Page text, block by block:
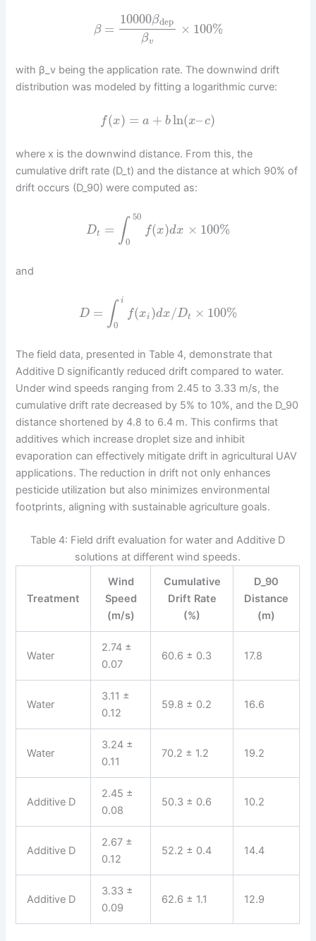
β =
10000βdep
βv
× 100%
with β_v being the application rate. The downwind drift
distribution was modeled by fitting a logarithmic curve:
f(x) = a + bln(x–c)
where x is the downwind distance. From this, the
cumulative drift rate (D_t) and the distance at which 90% of
drift occurs (D_90) were computed as:
Dt = ∫ 50
0
f(x)dx × 100%
and
D = ∫ i
0
f(xi )dx/Dt × 100%
The field data, presented in Table 4, demonstrate that
Additive D significantly reduced drift compared to water.
Under wind speeds ranging from 2.45 to 3.33 m/s, the
cumulative drift rate decreased by 5% to 10%, and the D_90
distance shortened by 4.8 to 6.4 m. This confirms that
additives which increase droplet size and inhibit
evaporation can effectively mitigate drift in agricultural UAV
applications. The reduction in drift not only enhances
pesticide utilization but also minimizes environmental
footprints, aligning with sustainable agriculture goals.
Table 4: Field drift evaluation for water and Additive D
solutions at different wind speeds.
Treatment
Wind
Speed
(m/s)
Cumulative
Drift Rate
(%)
D_90
Distance
(m)
Water
2.74 ±
0.07
60.6 ± 0.3 17.8
Water
3.11 ±
0.12
59.8 ± 0.2 16.6
Water
3.24 ±
0.11
70.2 ± 1.2 19.2
Additive D
2.45 ±
0.08
50.3 ± 0.6 10.2
Additive D
2.67 ±
0.12
52.2 ± 0.4 14.4
Additive D
3.33 ±
0.09
62.6 ± 1.1 12.9